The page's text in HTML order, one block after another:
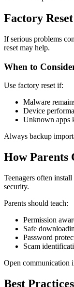
Factory
If serious problems
reset may help.
When to
Use factory reset if:
Malware
Device
Unknown apps
Always backup
How Parents
Teenagers often
security.
Parents should teach:
Permission
Safe
Password
Scam
Open communication
Best